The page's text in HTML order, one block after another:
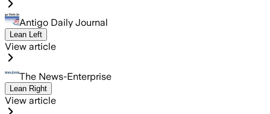
Antigo Daily Journal
Lean Left
View article
The News-Enterprise
Lean Right
View article